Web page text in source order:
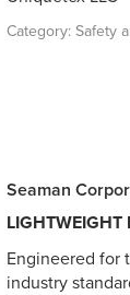
Category:Safety
Seaman
LIGHTWEIGHT
Engineered for
industry